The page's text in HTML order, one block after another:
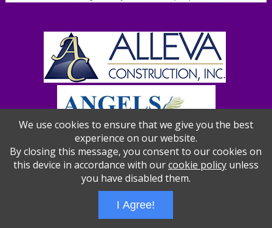
- Developed byPBCS Technology- 1012
We use cookies to ensure that we give you the best
experience on our website.
By closing this message, you consent to our cookies on
this device in accordance with ourcookie policyunless
you have disabled them.
I Agree!